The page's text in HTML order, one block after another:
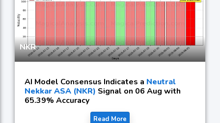
NKR
AI Model Consensus Indicates a Neutral
Nekkar ASA (NKR) Signal on 06 Aug with
65.39% Accuracy
Read More